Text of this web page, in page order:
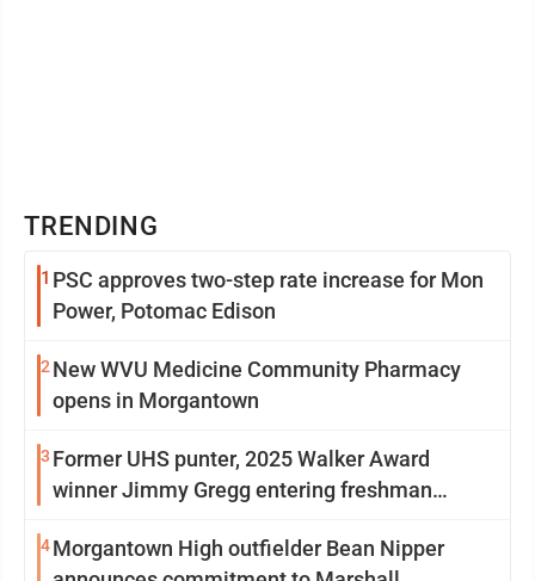
TRENDING
1 PSC approves two-step rate increase for Mon
Power, Potomac Edison
2 New WVU Medicine Community Pharmacy
opens in Morgantown
3 Former UHS punter, 2025 Walker Award
winner Jimmy Gregg entering freshman
4Morgantown High outfielder Bean Nipper